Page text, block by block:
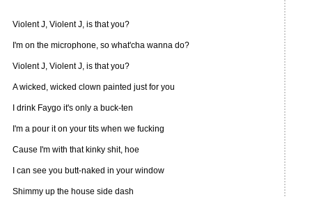
Violent J, Violent J, is that you?
I'm on the microphone, so what'cha wanna do?
Violent J, Violent J, is that you?
A wicked, wicked clown painted just for you
I drink Faygo it's only a buck-ten
I'm a pour it on your tits when we fucking
Cause I'm with that kinky shit, hoe
I can see you butt-naked in your window
Shimmy up the house side dash